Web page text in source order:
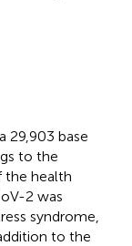
29,903 base
to the
the health
2 was
syndrome,
to the